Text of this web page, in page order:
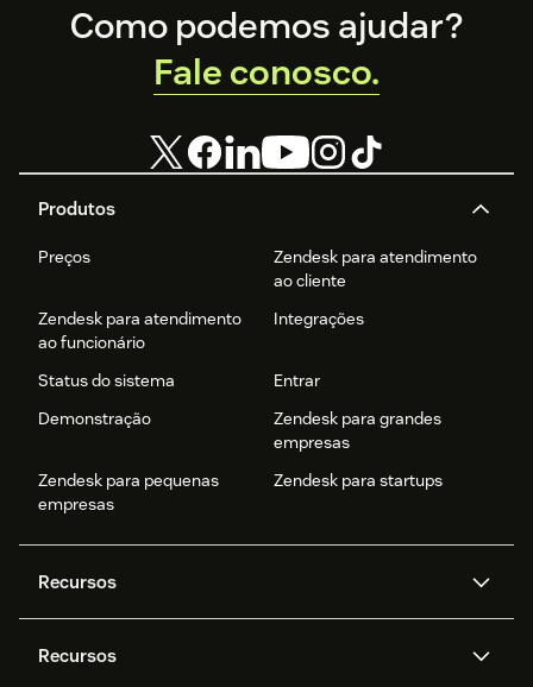
Footer
Produtos
Preços
Zendesk para atendimento
ao cliente
Zendesk para atendimento
ao funcionário
Integrações
Status do sistema
Entrar
Demonstração
Zendesk para grandes
empresas
Zendesk para pequenas
empresas
Zendesk para startups
Recursos
Zendesk AI
Mensagens e chat em tempo
Recursos
Como podemos ajudar?
Fale conosco.